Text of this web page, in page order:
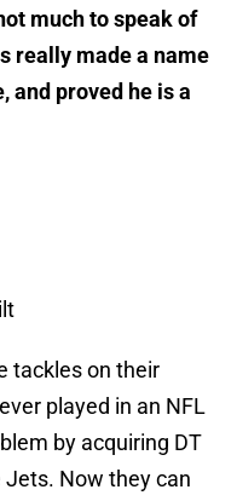
much to speak of
really made a name
and proved he is a
tackles on their
played in an NFL
by acquiring DT
Now they can